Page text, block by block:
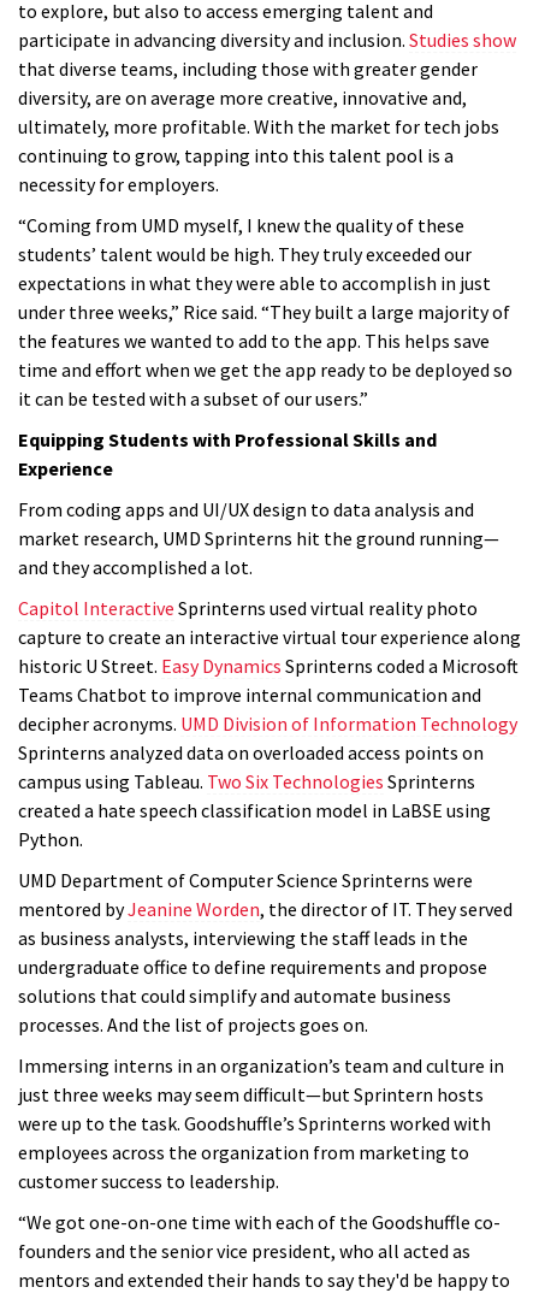
to explore, but also to access emerging talent and
participate in advancing diversity and inclusion. Studies show
that diverse teams, including those with greater gender
diversity, are on average more creative, innovative and,
ultimately, more profitable. With the market for tech jobs
continuing to grow, tapping into this talent pool is a
necessity for employers.
“Coming from UMD myself, I knew the quality of these
students’ talent would be high. They truly exceeded our
expectations in what they were able to accomplish in just
under three weeks,” Rice said. “They built a large majority of
the features we wanted to add to the app. This helps save
time and effort when we get the app ready to be deployed so
it can be tested with a subset of our users.”
Equipping Students with Professional Skills and
Experience
From coding apps and UI/UX design to data analysis and
market research, UMD Sprinterns hit the ground running—
and they accomplished a lot.
Capitol Interactive Sprinterns used virtual reality photo
capture to create an interactive virtual tour experience along
historic U Street. Easy Dynamics Sprinterns coded a Microsoft
Teams Chatbot to improve internal communication and
decipher acronyms. UMD Division of Information Technology
Sprinterns analyzed data on overloaded access points on
campus using Tableau. Two Six Technologies Sprinterns
created a hate speech classification model in LaBSE using
Python.
UMD Department of Computer Science Sprinterns were
mentored byJeanine Worden, the director of IT. They served
as business analysts, interviewing the staff leads in the
undergraduate office to define requirements and propose
solutions that could simplify and automate business
processes. And the list of projects goes on.
Immersing interns in an organization’s team and culture in
just three weeks may seem difficult—but Sprintern hosts
were up to the task. Goodshuffle’s Sprinterns worked with
employees across the organization from marketing to
customer success to leadership.
“We got one-on-one time with each of the Goodshuffle co-
founders and the senior vice president, who all acted as
mentors and extended their hands to say they'd be happy to